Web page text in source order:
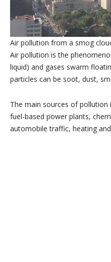
Air pollution from a smog
Air pollution is the
liquid) and gases swarm
particles can be soot, dust,
The main sources of
fuel-based power plants,
automobile traffic, heating